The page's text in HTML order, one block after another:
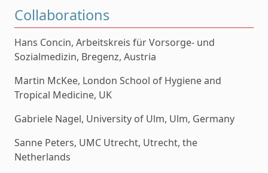
Collaborations
Hans Concin, Arbeitskreis für Vorsorge- und
Sozialmedizin, Bregenz, Austria
Martin McKee, London School of Hygiene and
Tropical Medicine, UK
Gabriele Nagel, University of Ulm, Ulm, Germany
Sanne Peters, UMC Utrecht, Utrecht, the
Netherlands